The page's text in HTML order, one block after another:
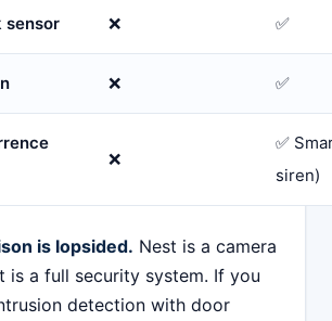
sensor ❌ ✅
❌ ✅
❌
✅
siren)
is lopsided. Nest is a camera
is a full security system. If you
detection with door